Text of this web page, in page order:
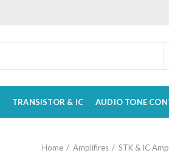
TRANSISTOR & IC AUDIO TONE
Home
Amplifires
STK & IC